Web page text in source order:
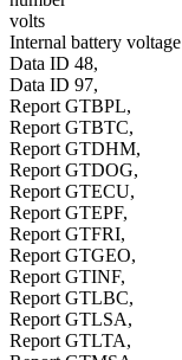
volts
Internal battery voltage
Data ID 48,
Data ID 97,
Report GTBPL,
Report GTBTC,
Report GTDHM,
Report GTDOG,
Report GTECU,
Report GTEPF,
Report GTFRI,
Report GTGEO,
Report GTINF,
Report GTLBC,
Report GTLSA,
Report GTLTA,